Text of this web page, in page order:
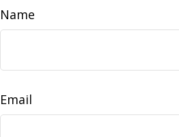
Name
Email